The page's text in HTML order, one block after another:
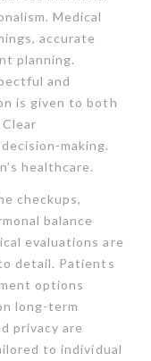
Medical
accurate
planning.
and
is given to both
making.
healthcare.
checkups,
balance
evaluations are
detail. Patients
options
long-term
privacy are
to individual